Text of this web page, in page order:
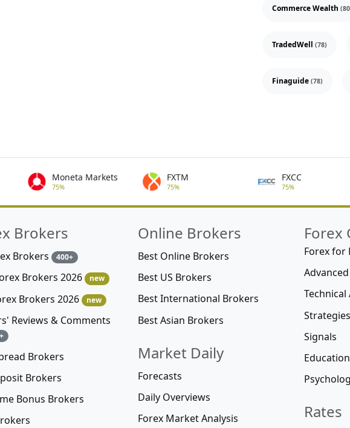
Commerce Wealth
TradedWell (78)
Finaguide (78)
Moneta Markets
75%
FXTM
75%
FXCC
75%
Brokers
Brokers 400+
Brokers 2026 new
Brokers 2026 new
Reviews & Comments
Brokers
Brokers
Bonus Brokers
Online Brokers
Best Online Brokers
Best US Brokers
Best International Brokers
Best Asian Brokers
Market Daily
Forecasts
Daily Overviews
Forex Market Analysis
Forex
Forex for
Technical
Strategies
Signals
Rates